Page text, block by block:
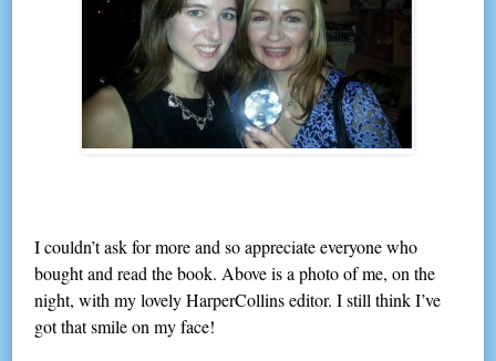
I couldn’t ask for more and so appreciate everyone who
bought and read the book. Above is a photo of me, on the
night, with my lovely HarperCollins editor. I still think I’ve
got that smile on my face!